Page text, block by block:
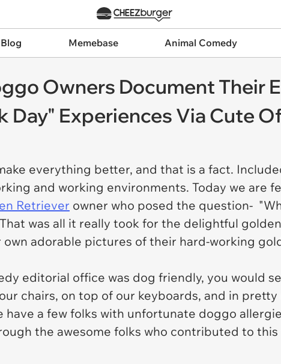
Memebase Animal Comedy
Owners Document Their
Day" Experiences Via Cute
everything better, and that is a fact.
and working environments. Today we are
Retriever owner who posed the question-
was all it really took for the delightful
adorable pictures of their hard-working
editorial office was dog friendly, you would
chairs, on top of our keyboards, and in
have a few folks with unfortunate doggo
the awesome folks who contributed to this